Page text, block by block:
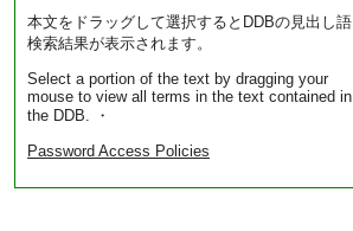
本文をドラッグして選択するとDDBの見出し語
検索結果が表示されます。
Select a portion of the text by dragging your
mouse to view all terms in the text contained in
the DDB. ・
Password Access Policies